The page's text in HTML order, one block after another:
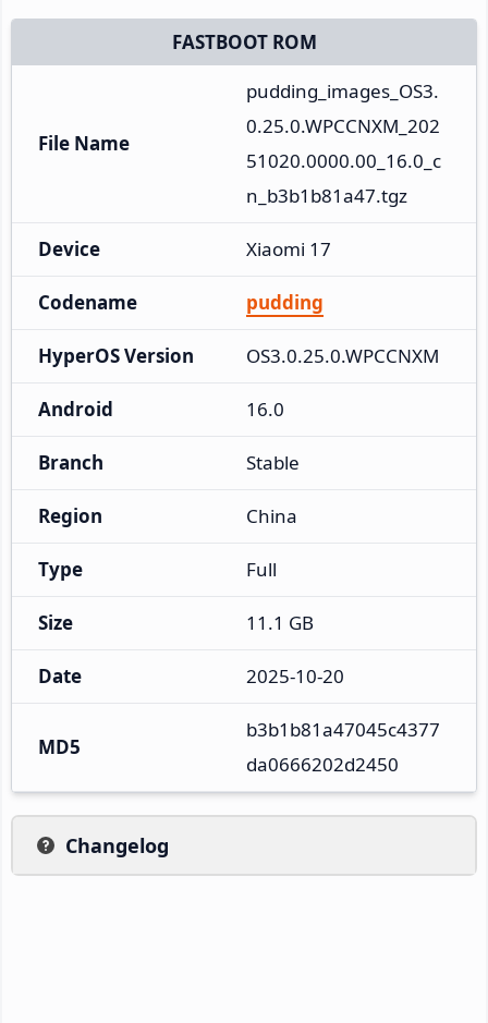
FASTBOOT ROM
File Name
pudding_images_OS3.
0.25.0.WPCCNXM_202
51020.0000.00_16.0_c
n_b3b1b81a47.tgz
Device Xiaomi 17
Codename pudding
HyperOS Version OS3.0.25.0.WPCCNXM
Android 16.0
Branch Stable
Region China
Type Full
Size 11.1 GB
Date 2025-10-20
MD5
b3b1b81a47045c4377
da0666202d2450
Changelog